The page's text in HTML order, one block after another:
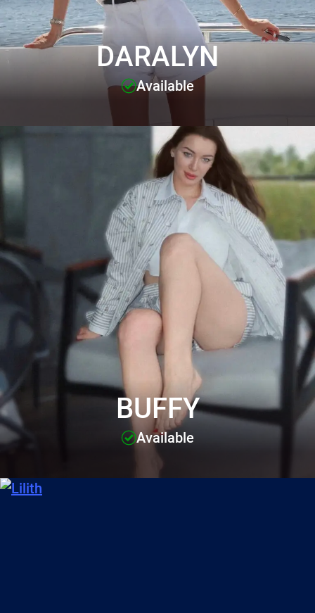
DARALYN
Available
BUFFY
Available